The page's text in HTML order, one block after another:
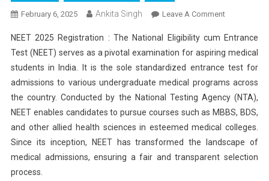
February 6, 2025 Ankita Singh Leave A CommentOn
2025
Registration:
How
To
Fill
Application
Form
NEET 2025 Registration : The National Eligibility cum Entrance
Test (NEET) serves as a pivotal examination for aspiring medical
students in India. It is the sole standardized entrance test for
admissions to various undergraduate medical programs across
the country. Conducted by the National Testing Agency (NTA),
NEET enables candidates to pursue courses such as MBBS, BDS,
and other allied health sciences in esteemed medical colleges.
Since its inception, NEET has transformed the landscape of
medical admissions, ensuring a fair and transparent selection
process.